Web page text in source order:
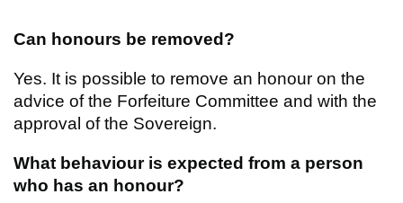
Can honours be removed?
Yes. It is possible to remove an honour on the
advice of the Forfeiture Committee and with the
approval of the Sovereign.
What behaviour is expected from a person
who has an honour?